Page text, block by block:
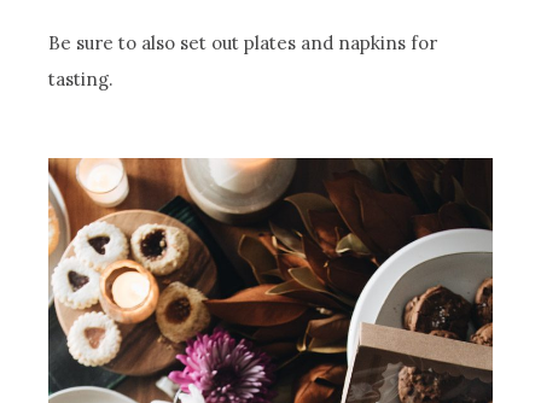
Be sure to also set out plates and napkins for
tasting.